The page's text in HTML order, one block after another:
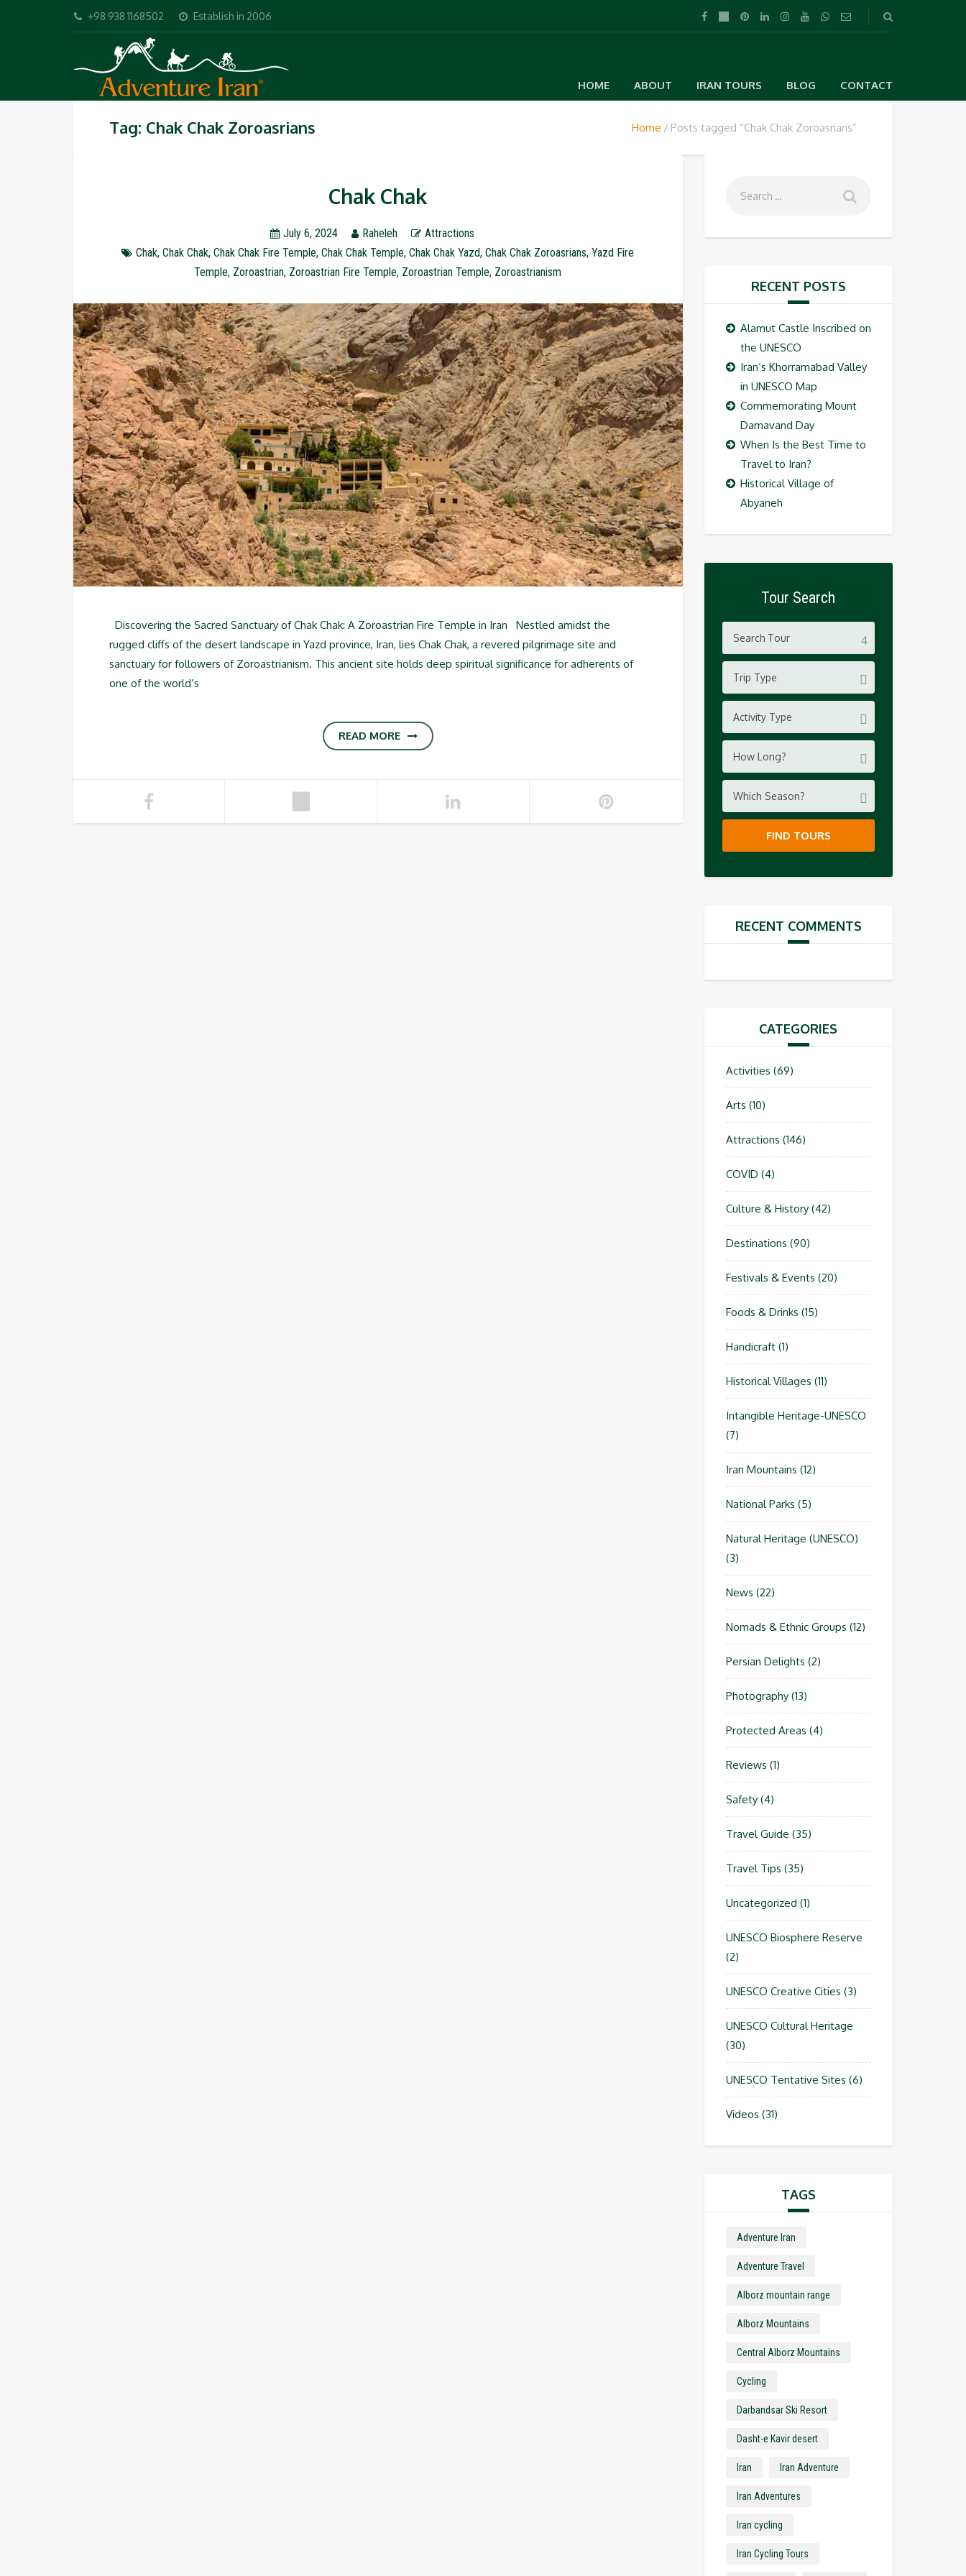
+98 938 1168502 Establish in 2006
HOME ABOUT IRAN TOURS BLOG CONTACT
Tag: Chak Chak Zoroasrians Home Posts tagged “Chak Chak Zoroasrians”
Chak Chak
July 6, 2024 Raheleh
Attractions
Chak,Chak Chak,Chak Chak Fire Temple,Chak Chak Temple,Chak Chak Yazd,Chak Chak Zoroasrians,Yazd Fire
Temple, Zoroastrian, Zoroastrian Fire Temple, Zoroastrian Temple, Zoroastrianism
Discovering the Sacred Sanctuary of Chak Chak: A Zoroastrian Fire Temple in Iran Nestled amidst the
rugged cliffs of the desert landscape in Yazd province, Iran, lies Chak Chak, a revered pilgrimage site and
sanctuary for followers of Zoroastrianism. This ancient site holds deep spiritual significance for adherents of
one of the world’s
READ MORE
RECENT POSTS
Alamut Castle Inscribed on
the UNESCO
Iran’s Khorramabad Valley
in UNESCO Map
Commemorating Mount
Damavand Day
When Is the Best Time to
Travel to Iran?
Historical Village of
Abyaneh
Tour Search
Trip Type
Activity Type
How Long?
Which Season?
FIND TOURS
RECENT COMMENTS
CATEGORIES
Activities (69)
Arts (10)
Attractions (146)
COVID (4)
Culture & History(42)
Destinations (90)
Festivals & Events (20)
Foods & Drinks (15)
Handicraft(1)
Historical Villages (11)
Intangible Heritage-UNESCO
(7)
Iran Mountains (12)
National Parks (5)
Natural Heritage (UNESCO)
(3)
News (22)
Nomads & Ethnic Groups (12)
Persian Delights (2)
Photography(13)
Protected Areas (4)
Reviews (1)
Safety(4)
Travel Guide (35)
Travel Tips (35)
Uncategorized (1)
UNESCO Biosphere Reserve
(2)
UNESCO Creative Cities (3)
UNESCO Cultural Heritage
(30)
UNESCO Tentative Sites (6)
Videos (31)
TAGS
Adventure Iran
Adventure Travel
Alborz mountain range
Alborz Mountains
Central Alborz Mountains
Cycling
Darbandsar Ski Resort
Dasht-e Kavir desert
Iran Iran Adventure
Iran Adventures
Iran cycling
Iran Cycling Tours